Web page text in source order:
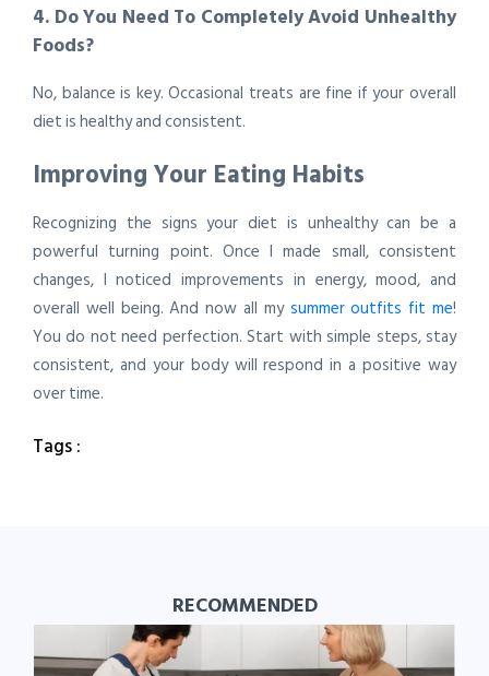
4. Do You Need To Completely Avoid Unhealthy
Foods?
No, balance is key. Occasional treats are fine if your overall
diet is healthy and consistent.
Improving Your Eating Habits
Recognizing the signs your diet is unhealthy can be a
powerful turning point. Once I made small, consistent
changes, I noticed improvements in energy, mood, and
overall well being. And now all my summer outfits fit me!
You do not need perfection. Start with simple steps, stay
consistent, and your body will respond in a positive way
over time.
Tags :
RECOMMENDED